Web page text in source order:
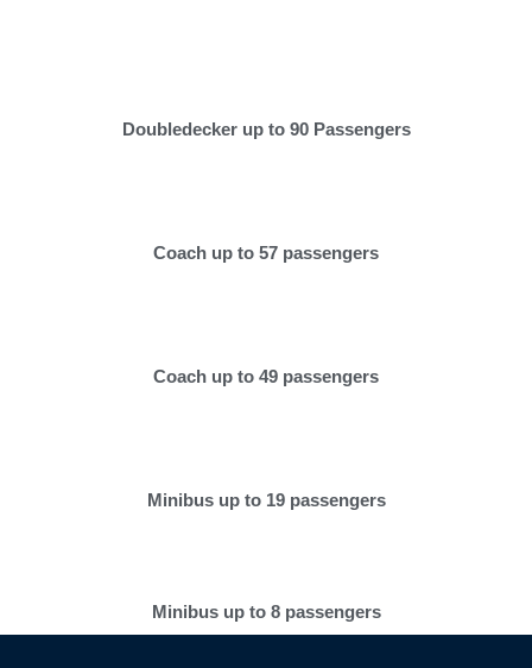
Doubledecker up to 90 Passengers
Coach up to 57 passengers
Coach up to 49 passengers
Minibus up to 19 passengers
Minibus up to 8 passengers